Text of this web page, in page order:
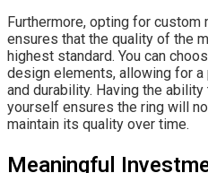
Furthermore, opting for custom
ensures that the quality of the
highest standard. You can
design elements, allowing for
and durability. Having the
yourself ensures the ring will
maintain its quality over time.
Meaningful